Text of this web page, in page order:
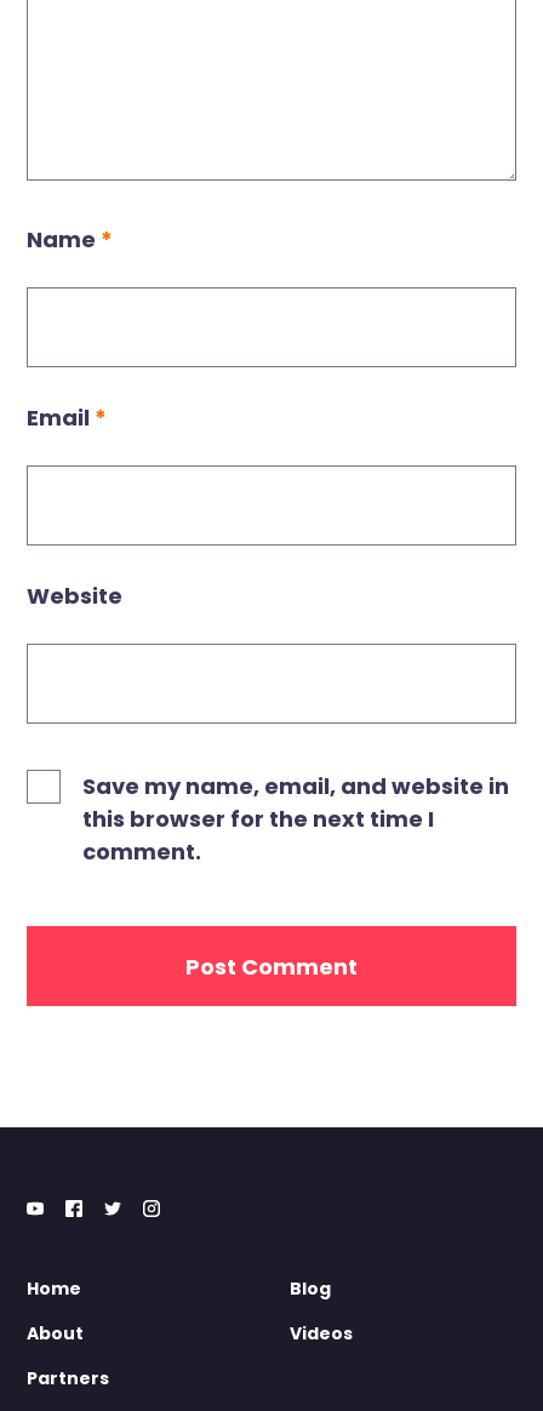
Name *
Email *
Website
Save my name, email, and website in
this browser for the next time I
comment.
Home
About
Partners
Blog
Videos